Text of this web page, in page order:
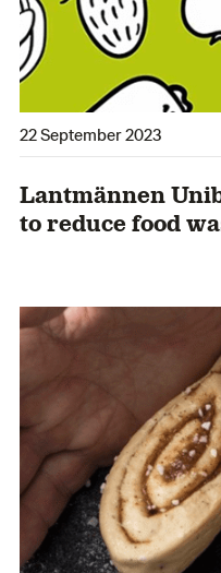
22 September 2023
Lantmännen
to reduce food